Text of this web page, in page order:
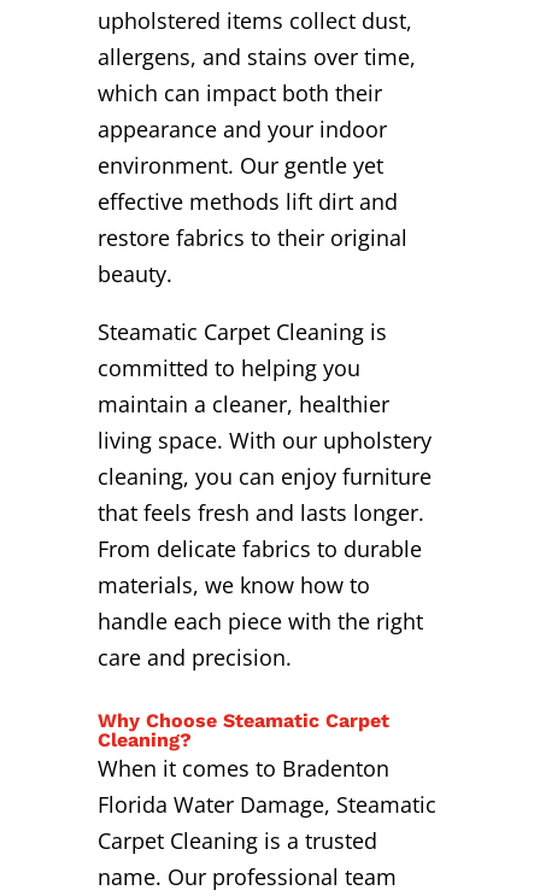
upholstered items collect dust,
allergens, and stains over time,
which can impact both their
appearance and your indoor
environment. Our gentle yet
effective methods lift dirt and
restore fabrics to their original
beauty.
Steamatic Carpet Cleaning is
committed to helping you
maintain a cleaner, healthier
living space. With our upholstery
cleaning, you can enjoy furniture
that feels fresh and lasts longer.
From delicate fabrics to durable
materials, we know how to
handle each piece with the right
care and precision.
Why Choose Steamatic Carpet
Cleaning?
When it comes to Bradenton
Florida Water Damage, Steamatic
Carpet Cleaning is a trusted
name. Our professional team